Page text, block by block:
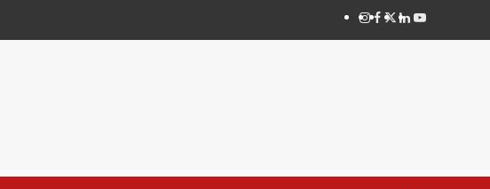
Instagram
Facebook
Twitter
Linkedin
Youtube